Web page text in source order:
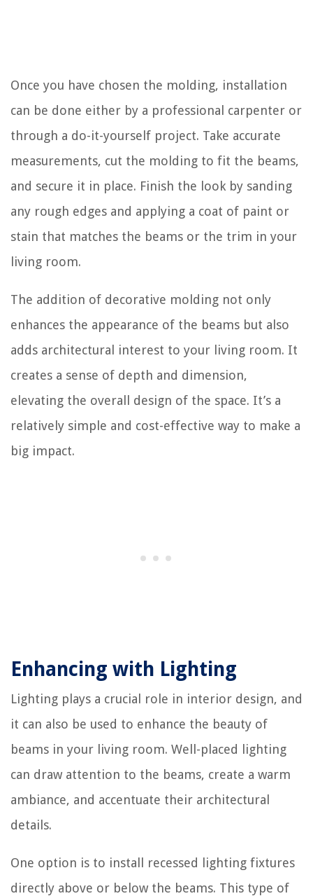
Once you have chosen the molding, installation
can be done either by a professional carpenter or
through a do-it-yourself project. Take accurate
measurements, cut the molding to fit the beams,
and secure it in place. Finish the look by sanding
any rough edges and applying a coat of paint or
stain that matches the beams or the trim in your
living room.
The addition of decorative molding not only
enhances the appearance of the beams but also
adds architectural interest to your living room. It
creates a sense of depth and dimension,
elevating the overall design of the space. It’s a
relatively simple and cost-effective way to make a
big impact.
Enhancing with Lighting
Lighting plays a crucial role in interior design, and
it can also be used to enhance the beauty of
beams in your living room. Well-placed lighting
can draw attention to the beams, create a warm
ambiance, and accentuate their architectural
details.
One option is to install recessed lighting fixtures
directly above or below the beams. This type of